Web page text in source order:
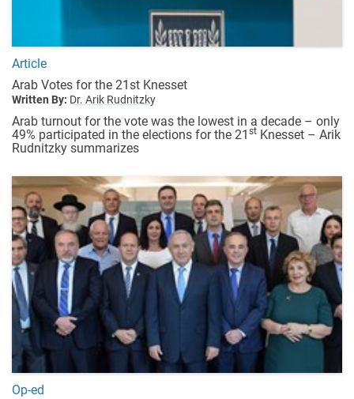
Article
Arab Votes for the 21st Knesset
Written By: Dr. Arik Rudnitzky
Arab turnout for the vote was the lowest in a decade – only
49% participated in the elections for the 21 st Knesset – Arik
Rudnitzky summarizes
Op-ed